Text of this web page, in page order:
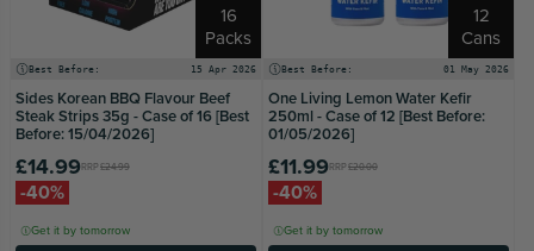
16
Packs
Best Before: 15 Apr 2026
Sides Korean BBQ Flavour Beef
Steak Strips 35g - Case of 16 [Best
Before: 15/04/2026]
RRP£24.99
£14.99
-40%
Get it by tomorrow
12
Cans
Best Before: 01 May 2026
One Living Lemon Water Kefir
250ml - Case of 12 [Best Before:
01/05/2026]
RRP£20.00
£11.99
-40%
Get it by tomorrow